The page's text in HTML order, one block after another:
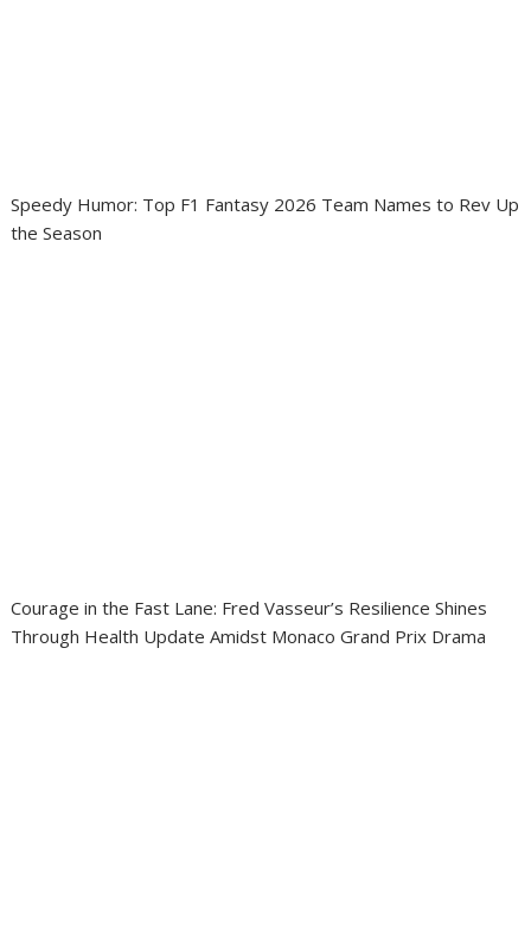
Speedy Humor: Top F1 Fantasy 2026 Team Names to Rev Up
the Season
Courage in the Fast Lane: Fred Vasseur’s Resilience Shines
Through Health Update Amidst Monaco Grand Prix Drama